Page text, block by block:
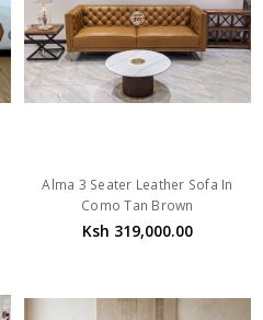
Alma 3 Seater Leather Sofa In
Como Tan Brown
Ksh 319,000.00